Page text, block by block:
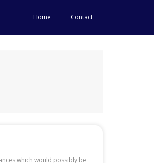
Home Contact
which would possibly be